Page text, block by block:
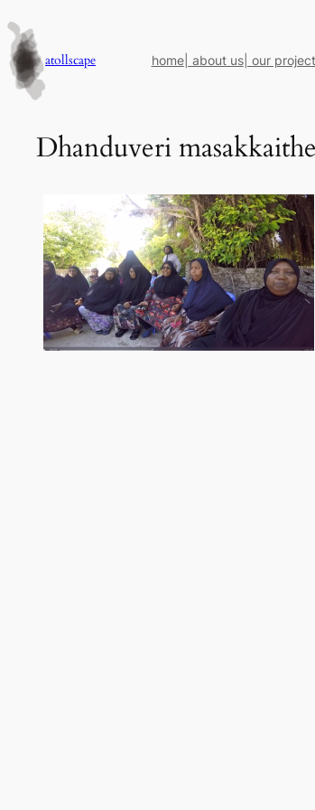
to
contentatollscape home| about us| our
Dhanduveri